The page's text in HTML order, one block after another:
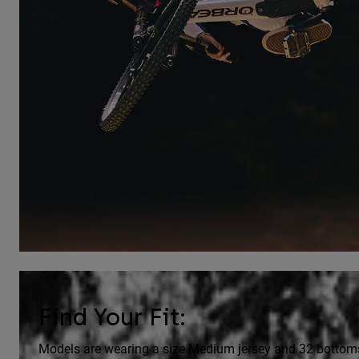
Find Your Fit:
Models are wearing a size Medium jersey and 32